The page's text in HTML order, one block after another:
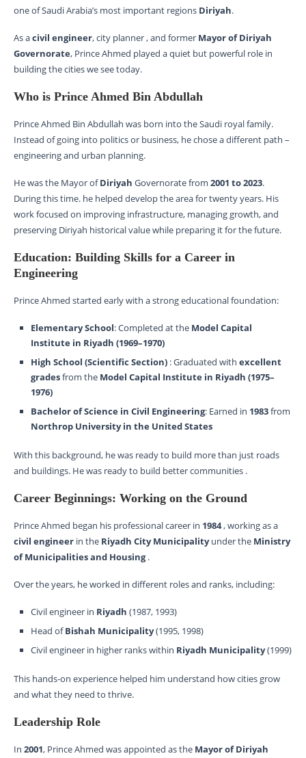
one of Saudi Arabia’s most important regions Diriyah.
As acivil engineer, city planner , and former Mayor of Diriyah
Governorate, Prince Ahmed played a quiet but powerful role in
building the cities we see today.
Who is Prince Ahmed Bin Abdullah
Prince Ahmed Bin Abdullah was born into the Saudi royal family.
Instead of going into politics or business, he chose a different path –
engineering and urban planning.
He was the Mayor ofDiriyah Governorate from 2001 to 2023.
During this time. he helped develop the area for twenty years. His
work focused on improving infrastructure, managing growth, and
preserving Diriyah historical value while preparing it for the future.
Education: Building Skills for a Career in
Engineering
Prince Ahmed started early with a strong educational foundation:
Elementary School: Completed at the Model Capital
Institute in Riyadh (1969–1970)
High School (Scientific Section) : Graduated with excellent
gradesfrom the Model Capital Institute in Riyadh (1975–
1976)
Bachelor of Science in Civil Engineering: Earned in 1983from
Northrop University in the United States
With this background, he was ready to build more than just roads
and buildings. He was ready to build better communities .
Career Beginnings: Working on the Ground
Prince Ahmed began his professional career in 1984, working as a
civil engineer in the Riyadh City Municipalityunder the Ministry
of Municipalities and Housing.
Over the years, he worked in different roles and ranks, including:
Civil engineer in Riyadh (1987, 1993)
Head ofBishah Municipality(1995, 1998)
Civil engineer in higher ranks within Riyadh Municipality(1999)
This hands-on experience helped him understand how cities grow
and what they need to thrive.
Leadership Role
In 2001, Prince Ahmed was appointed as the Mayor of Diriyah